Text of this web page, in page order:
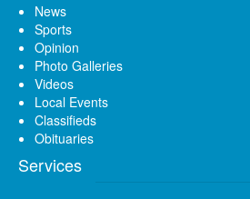
News
Sports
Opinion
Photo Galleries
Videos
Local Events
Classifieds
Obituaries
Services